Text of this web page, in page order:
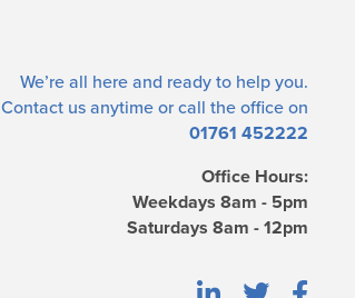
We’re all here and ready to help you.
Contact us anytime or call the office on
01761 452222
Office Hours:
Weekdays 8am - 5pm
Saturdays 8am - 12pm